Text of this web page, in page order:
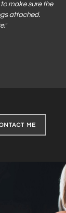
make sure the
attached.
"
ME